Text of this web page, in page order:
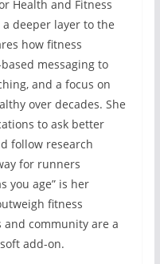
Health and Fitness
a deeper layer to the
how fitness
messaging to
and a focus on
over decades. She
to ask better
follow research
for runners
you age” is her
fitness
community are a
add-on.